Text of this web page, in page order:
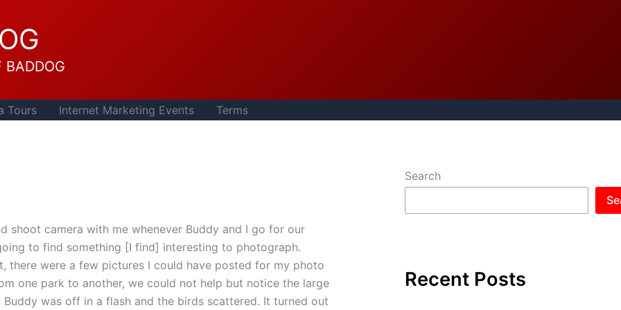
BADDOG
Tours Internet Marketing Events Terms
shoot camera with me whenever Buddy and I go for our
to find something [I find] interesting to photograph.
there were a few pictures I could have posted for my photo
one park to another, we could not help but notice the large
was off in a flash and the birds scattered. It turned out
Search
Recent Posts